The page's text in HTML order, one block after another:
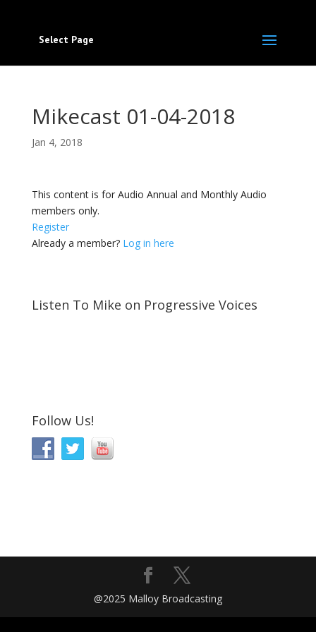
Select Page
Mikecast 01-04-2018
Jan 4, 2018
This content is for Audio Annual and Monthly Audio
members only.
Register
Already a member? Log in here
Listen To Mike on Progressive Voices
Follow Us!
@2025 Malloy Broadcasting